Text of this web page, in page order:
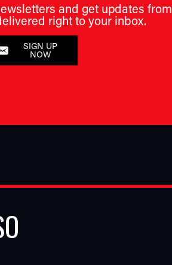
and get updates from
right to your inbox.
SIGN UP
NOW